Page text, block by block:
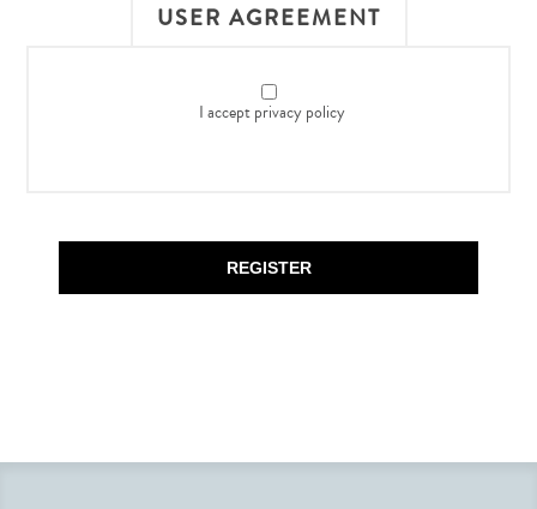
USER AGREEMENT
I accept privacy policy
REGISTER